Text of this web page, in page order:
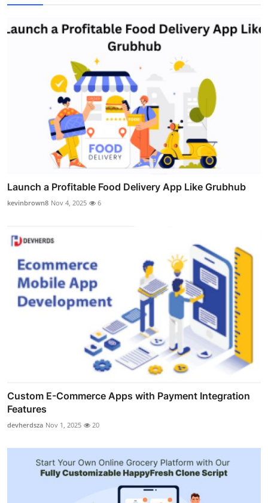
Launch a Profitable Food Delivery App Like Grubhub
kevinbrown8 Nov 4, 2025 6
Custom E-Commerce Apps with Payment Integration
Features
devherdsza Nov 1, 2025 20